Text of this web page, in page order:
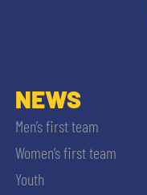
NEWS
Men’s first team
Women’s first team
Youth